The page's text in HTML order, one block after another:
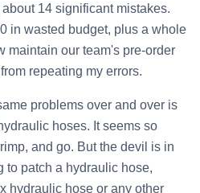
14 significant mistakes.
in wasted budget, plus a whole
maintain our team's pre-order
repeating my errors.
problems over and over is
hoses. It seems so
and go. But the devil is in
to patch a hydraulic hose,
hydraulic hose or any other